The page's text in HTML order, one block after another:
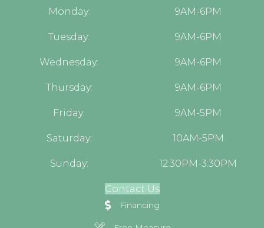
Monday: 9AM-6PM
Tuesday: 9AM-6PM
Wednesday: 9AM-6PM
Thursday: 9AM-6PM
Friday: 9AM-5PM
Saturday: 10AM-5PM
Sunday: 12:30PM-3:30PM
Contact Us
Financing